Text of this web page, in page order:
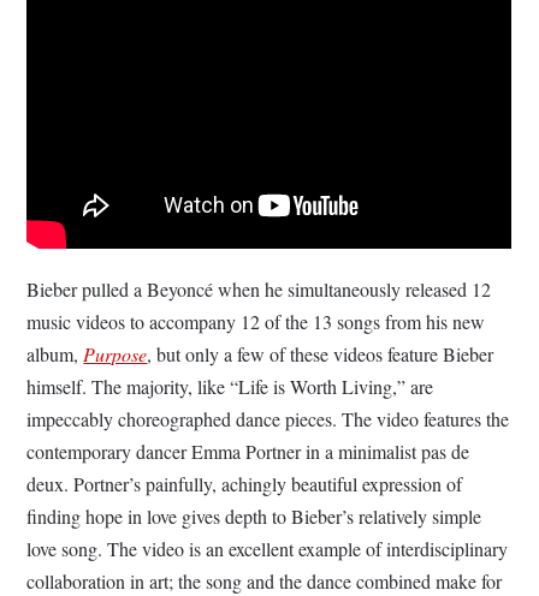
Bieber pulled a Beyoncé when he simultaneously released 12
music videos to accompany 12 of the 13 songs from his new
album,Purpose, but only a few of these videos feature Bieber
himself. The majority, like “Life is Worth Living,” are
impeccably choreographed dance pieces. The video features the
contemporary dancer Emma Portner in a minimalist pas de
deux. Portner’s painfully, achingly beautiful expression of
finding hope in love gives depth to Bieber’s relatively simple
love song. The video is an excellent example of interdisciplinary
collaboration in art; the song and the dance combined make for